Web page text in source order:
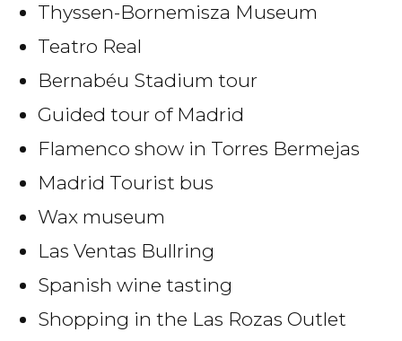
Thyssen-Bornemisza Museum
Teatro Real
Bernabéu Stadium tour
Guided tour of Madrid
Flamenco show in Torres Bermejas
Madrid Tourist bus
Wax museum
Las Ventas Bullring
Spanish wine tasting
Shopping in the Las Rozas Outlet